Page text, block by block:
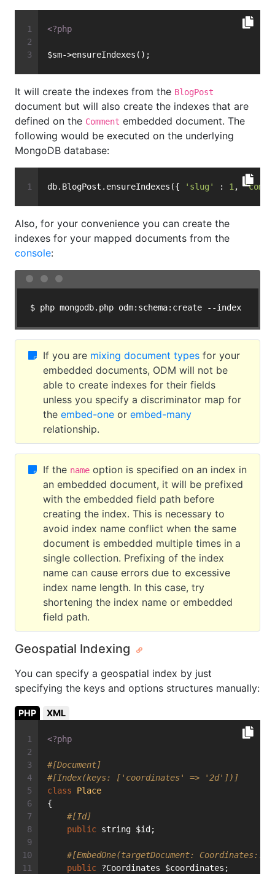
<?php
$sm->ensureIndexes();
It will create the indexes from the BlogPost
document but will also create the indexes that are
defined on the Comment embedded document. The
following would be executed on the underlying
MongoDB database:
db.BlogPost.ensureIndexes({ 'slug' : 1 ,
Also, for your convenience you can create the
indexes for your mapped documents from the
console:
$ php mongodb.php odm:schema:create --index
If you are mixing document types for your
embedded documents, ODM will not be
able to create indexes for their fields
unless you specify a discriminator map for
the embed-one or embed-many
relationship.
If the name option is specified on an index in
an embedded document, it will be prefixed
with the embedded field path before
creating the index. This is necessary to
avoid index name conflict when the same
document is embedded multiple times in a
single collection. Prefixing of the index
name can cause errors due to excessive
index name length. In this case, try
shortening the index name or embedded
field path.
Geospatial Indexing
You can specify a geospatial index by just
specifying the keys and options structures manually:
PHP XML
<?php
#[Document]
#[Index(keys: ['coordinates' => '2d'])]
class
Place
{
#[Id]
public string $id;
#[EmbedOne(targetDocument:
public ?Coordinates $coordinates;